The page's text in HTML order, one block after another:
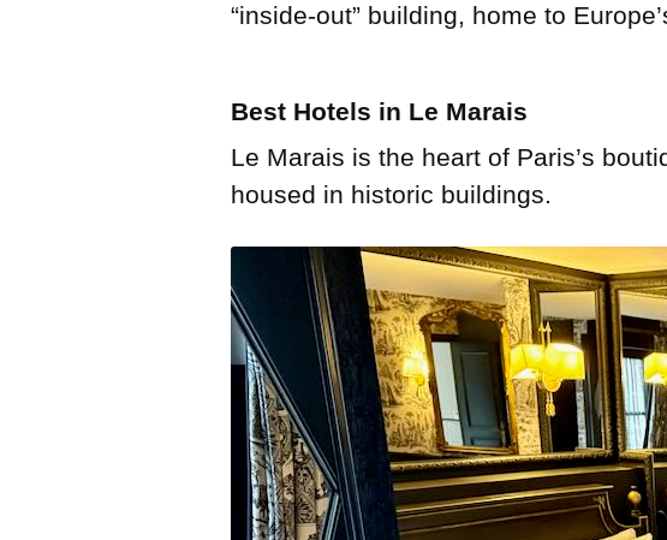
“inside-out” building, home to
Best Hotels in Le Marais
Le Marais is the heart of Paris’s
housed in historic buildings.